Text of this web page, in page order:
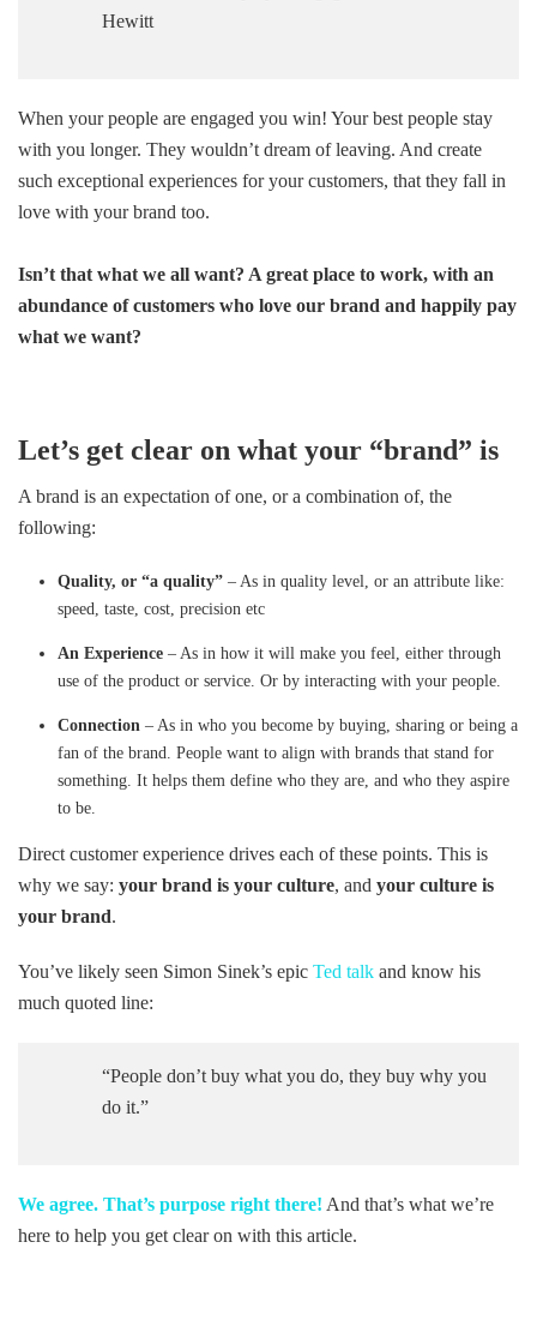
Hewitt
When your people are engaged you win! Your best people stay
with you longer. They wouldn’t dream of leaving. And create
such exceptional experiences for your customers, that they fall in
love with your brand too.
Isn’t that what we all want? A great place to work, with an
abundance of customers who love our brand and happily pay
what we want?
Let’s get clear on what your “brand” is
A brand is an expectation of one, or a combination of, the
following:
Quality, or “a quality”– As in quality level, or an attribute like:
speed, taste, cost, precision etc
An Experience – As in how it will make you feel, either through
use of the product or service. Or by interacting with your people.
Connection – As in who you become by buying, sharing or being a
fan of the brand. People want to align with brands that stand for
something. It helps them define who they are, and who they aspire
to be.
Direct customer experience drives each of these points. This is
why we say: your brand is your culture, and your culture is
your brand.
You’ve likely seen Simon Sinek’s epic Ted talk and know his
much quoted line:
“People don’t buy what you do, they buy why you
do it.”
We agree. That’s purpose right there! And that’s what we’re
here to help you get clear on with this article.